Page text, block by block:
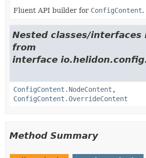
Fluent API builder for ConfigContent.
Nested classes/interfaces
from
interface
ConfigContent.NodeContent ,
ConfigContent.OverrideContent
Method Summary